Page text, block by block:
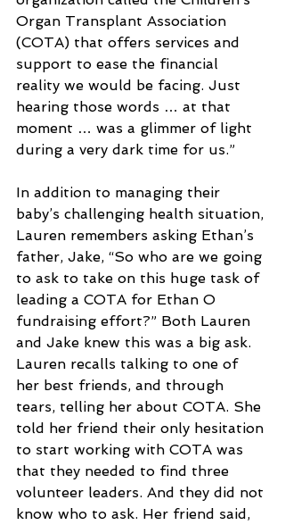
Organ Transplant Association
(COTA) that offers services and
support to ease the financial
reality we would be facing. Just
hearing those words … at that
moment … was a glimmer of light
during a very dark time for us.”
In addition to managing their
baby’s challenging health situation,
Lauren remembers asking Ethan’s
father, Jake, “So who are we going
to ask to take on this huge task of
leading a COTA for Ethan O
fundraising effort?” Both Lauren
and Jake knew this was a big ask.
Lauren recalls talking to one of
her best friends, and through
tears, telling her about COTA. She
told her friend their only hesitation
to start working with COTA was
that they needed to find three
volunteer leaders. And they did not
know who to ask. Her friend said,